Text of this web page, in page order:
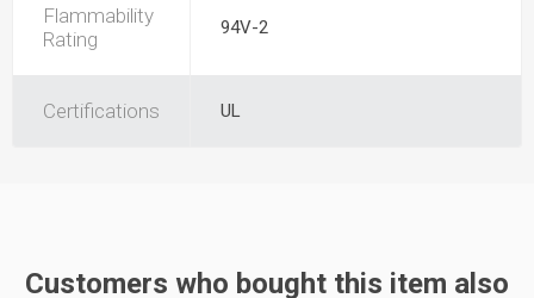
Flammability
Rating
94V-2
Certifications UL
Customers who bought this item also